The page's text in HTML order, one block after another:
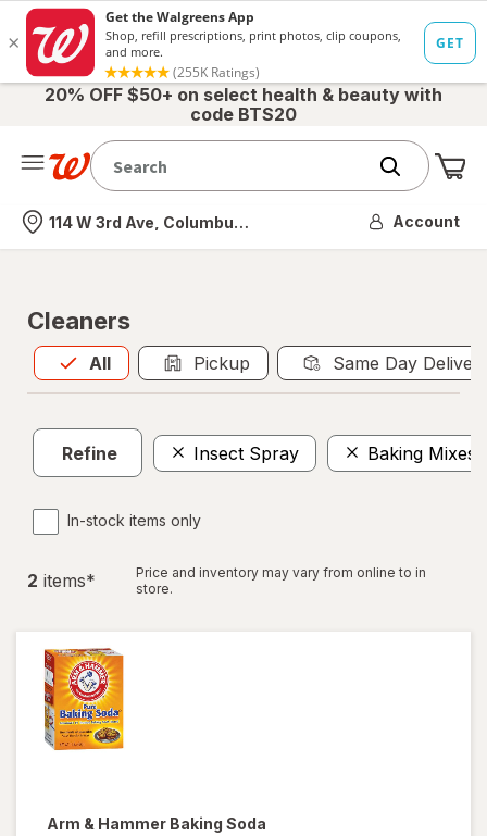
20% OFF $50+ on select health & beauty with
code BTS20
Nearest store
114 W 3rd Ave, Columbus, OH Account
Cleaners
All
Allis selected Pickup Same Day
Refine Insect Spray Baking Mixes
In-stock items only
2 items*
Price and inventory may vary from online to in
store.
Arm & Hammer Baking Soda